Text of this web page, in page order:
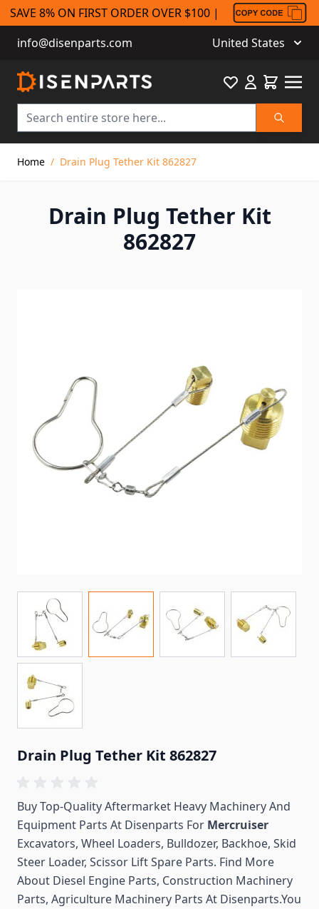
SAVE 8% ON FIRST ORDER OVER $100 |
info@disenparts.com
United States
Search
FavouriteCart
Home / Drain Plug Tether Kit 862827
Drain Plug Tether Kit
862827
Drain Plug Tether Kit 862827
Buy Top-Quality Aftermarket Heavy Machinery And
Equipment Parts At Disenparts For Mercruiser
Excavators, Wheel Loaders, Bulldozer, Backhoe, Skid
Steer Loader, Scissor Lift Spare Parts. Find More
About Diesel Engine Parts, Construction Machinery
Parts, Agriculture Machinery Parts At Disenparts.You